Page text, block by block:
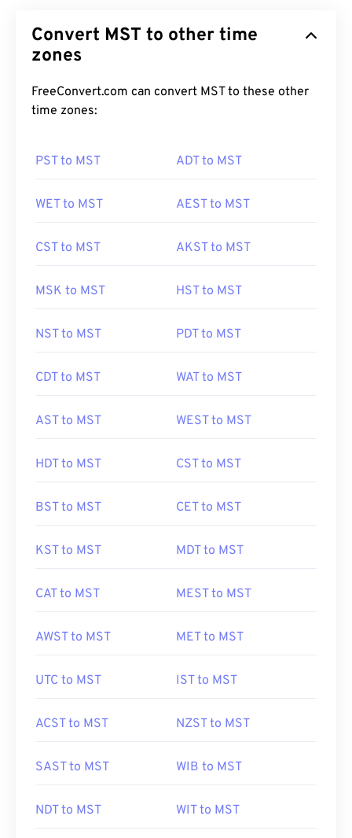
Convert MST to other time
zones
FreeConvert.com can convert MST to these other
time zones:
PST to MST ADT to MST
WET to MST AEST to MST
CST to MST AKST to MST
MSK to MST HST to MST
NST to MST PDT to MST
CDT to MST WAT to MST
AST to MST WEST to MST
HDT to MST CST to MST
BST to MST CET to MST
KST to MST MDT to MST
CAT to MST MEST to MST
AWST to MST MET to MST
UTC to MST IST to MST
ACST to MST NZST to MST
SAST to MST WIB to MST
NDT to MST WIT to MST